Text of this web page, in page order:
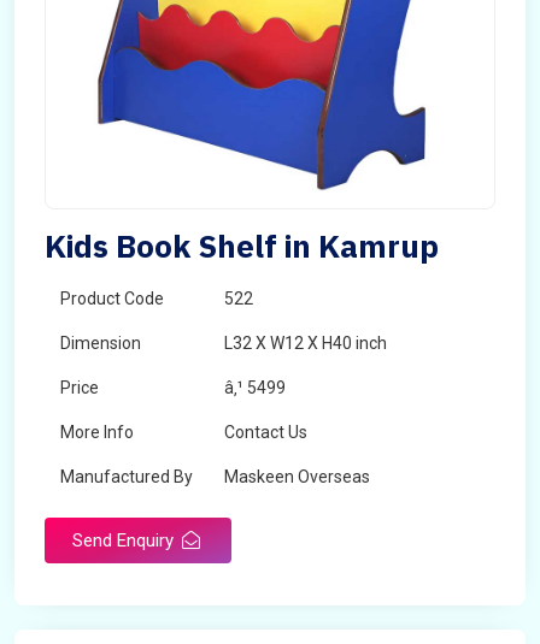
Kids Book Shelf in Kamrup
Product Code 522
Dimension L32 X W12 X H40 inch
Price â‚¹ 5499
More Info Contact Us
Manufactured By Maskeen Overseas
Send Enquiry